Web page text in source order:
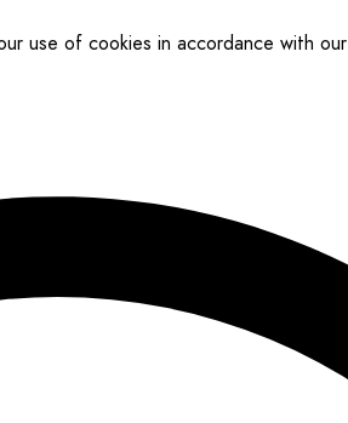
use of cookies in accordance with our